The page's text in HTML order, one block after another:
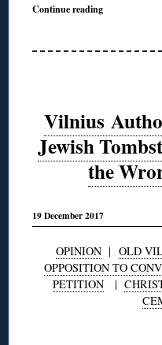
Continue reading
Vilnius
Jewish
the
19 December 2017
OPINION| OLD
OPPOSITION TO
PETITION|